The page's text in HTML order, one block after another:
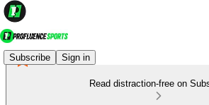
Subscribe Sign in
Read distraction-free on